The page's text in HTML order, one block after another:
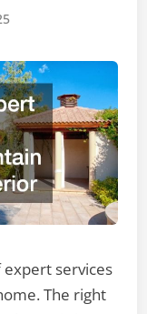
expert services
The right